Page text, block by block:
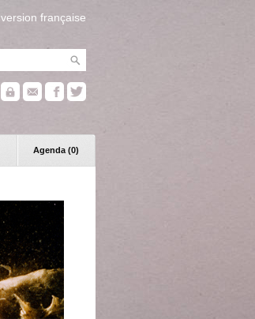
version française
Agenda (0)